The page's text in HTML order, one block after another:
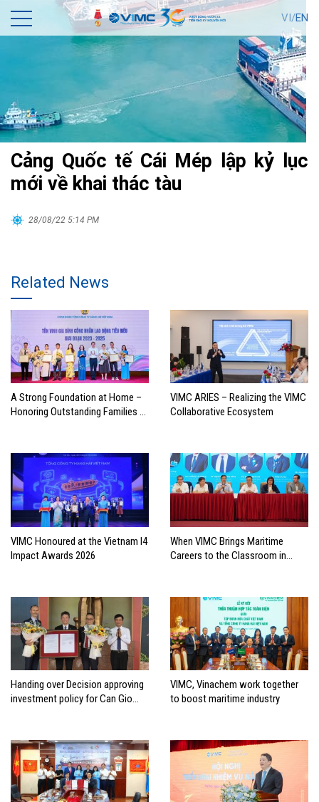
VI/EN
Cảng Quốc tế Cái Mép lập kỷ lục
mới về khai thác tàu
28/08/22 5:14 PM
Related News
A Strong Foundation at Home –
Honoring Outstanding Families of
VIMC ARIES – Realizing the VIMC
Collaborative Ecosystem
VIMC Honoured at the Vietnam I4
Impact Awards 2026
When VIMC Brings Maritime
Careers to the Classroom in
Handing over Decision approving
investment policy for Can Gio
VIMC, Vinachem work together
to boost maritime industry